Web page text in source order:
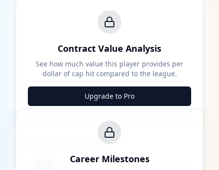
Contract Value Analysis
See how much value this player provides per
dollar of cap hit compared to the league.
Upgrade to Pro
Career Milestones
████ Milestone
Career Milestones